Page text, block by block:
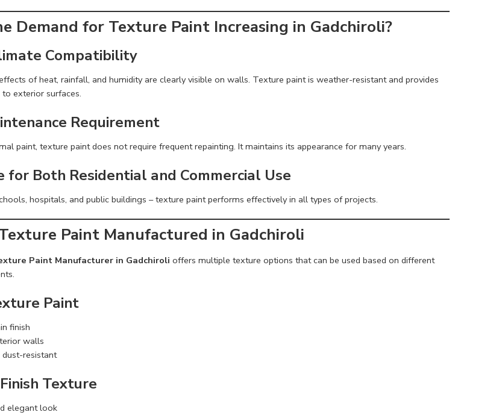
Demand for Texture Paint Increasing in Gadchiroli?
Compatibility
of heat, rainfall, and humidity are clearly visible on walls. Texture paint is weather-resistant and provides
exterior surfaces.
Requirement
paint, texture paint does not require frequent repainting. It maintains its appearance for many years.
for Both Residential and Commercial Use
hospitals, and public buildings – texture paint performs effectively in all types of projects.
Paint Manufactured in Gadchiroli
Paint Manufacturer in Gadchiroli offers multiple texture options that can be used based on different
Paint
finish
walls
resistant
Texture
elegant look